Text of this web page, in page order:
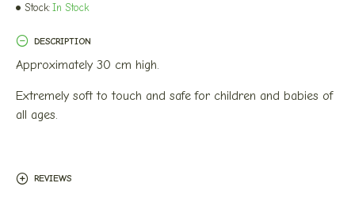
Stock: In Stock
DESCRIPTION
Approximately 30 cm high.
Extremely soft to touch and safe for children and babies of
all ages.
REVIEWS